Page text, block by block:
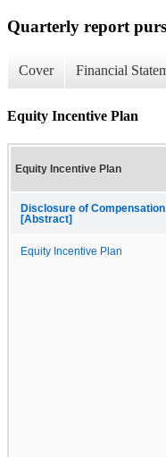
Quarterly report
Cover Financial
Equity Incentive Plan
Equity Incentive Plan
Disclosure of
[Abstract]
Equity Incentive Plan